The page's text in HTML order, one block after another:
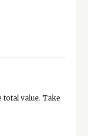
value. Take